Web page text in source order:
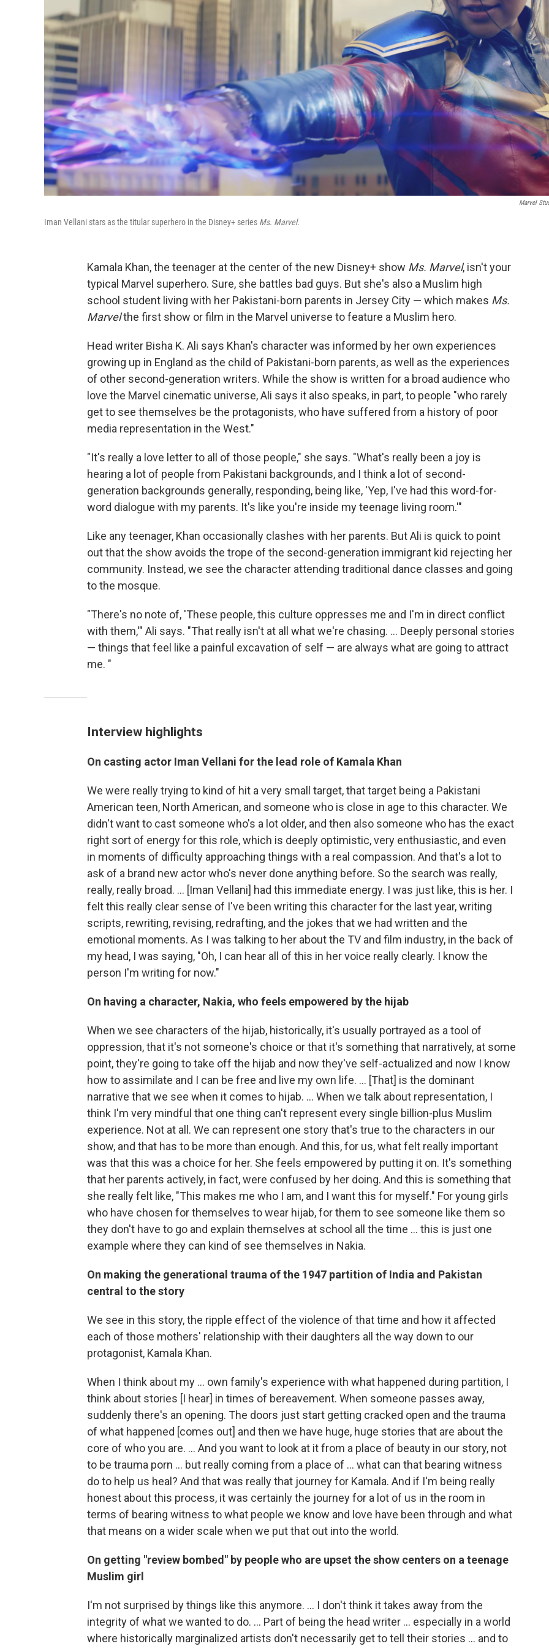
Marvel
Iman Vellani stars as the titular superhero in the Disney+ series Ms. Marvel.
Kamala Khan, the teenager at the center of the new Disney+ show Ms. Marvel, isn't your
typical Marvel superhero. Sure, she battles bad guys. But she's also a Muslim high
school student living with her Pakistani-born parents in Jersey City — which makes Ms.
Marvelthe first show or film in the Marvel universe to feature a Muslim hero.
Head writer Bisha K. Ali says Khan's character was informed by her own experiences
growing up in England as the child of Pakistani-born parents, as well as the experiences
of other second-generation writers. While the show is written for a broad audience who
love the Marvel cinematic universe, Ali says it also speaks, in part, to people "who rarely
get to see themselves be the protagonists, who have suffered from a history of poor
media representation in the West."
"It's really a love letter to all of those people," she says. "What's really been a joy is
hearing a lot of people from Pakistani backgrounds, and I think a lot of second-
generation backgrounds generally, responding, being like, 'Yep, I've had this word-for-
word dialogue with my parents. It's like you're inside my teenage living room.'"
Like any teenager, Khan occasionally clashes with her parents. But Ali is quick to point
out that the show avoids the trope of the second-generation immigrant kid rejecting her
community. Instead, we see the character attending traditional dance classes and going
to the mosque.
"There's no note of, 'These people, this culture oppresses me and I'm in direct conflict
with them,'" Ali says. "That really isn't at all what we're chasing. ... Deeply personal stories
— things that feel like a painful excavation of self — are always what are going to attract
me. "
Interview highlights
On casting actor Iman Vellani for the lead role of Kamala Khan
We were really trying to kind of hit a very small target, that target being a Pakistani
American teen, North American, and someone who is close in age to this character. We
didn't want to cast someone who's a lot older, and then also someone who has the exact
right sort of energy for this role, which is deeply optimistic, very enthusiastic, and even
in moments of difficulty approaching things with a real compassion. And that's a lot to
ask of a brand new actor who's never done anything before. So the search was really,
really, really broad. ... [Iman Vellani] had this immediate energy. I was just like, this is her. I
felt this really clear sense of I've been writing this character for the last year, writing
scripts, rewriting, revising, redrafting, and the jokes that we had written and the
emotional moments. As I was talking to her about the TV and film industry, in the back of
my head, I was saying, "Oh, I can hear all of this in her voice really clearly. I know the
person I'm writing for now."
On having a character, Nakia, who feels empowered by the hijab
When we see characters of the hijab, historically, it's usually portrayed as a tool of
oppression, that it's not someone's choice or that it's something that narratively, at some
point, they're going to take off the hijab and now they've self-actualized and now I know
how to assimilate and I can be free and live my own life. ... [That] is the dominant
narrative that we see when it comes to hijab. ... When we talk about representation, I
think I'm very mindful that one thing can't represent every single billion-plus Muslim
experience. Not at all. We can represent one story that's true to the characters in our
show, and that has to be more than enough. And this, for us, what felt really important
was that this was a choice for her. She feels empowered by putting it on. It's something
that her parents actively, in fact, were confused by her doing. And this is something that
she really felt like, "This makes me who I am, and I want this for myself." For young girls
who have chosen for themselves to wear hijab, for them to see someone like them so
they don't have to go and explain themselves at school all the time ... this is just one
example where they can kind of see themselves in Nakia.
On making the generational trauma of the 1947 partition of India and Pakistan
central to the story
We see in this story, the ripple effect of the violence of that time and how it affected
each of those mothers' relationship with their daughters all the way down to our
protagonist, Kamala Khan.
When I think about my ... own family's experience with what happened during partition, I
think about stories [I hear] in times of bereavement. When someone passes away,
suddenly there's an opening. The doors just start getting cracked open and the trauma
of what happened [comes out] and then we have huge, huge stories that are about the
core of who you are. ... And you want to look at it from a place of beauty in our story, not
to be trauma porn ... but really coming from a place of ... what can that bearing witness
do to help us heal? And that was really that journey for Kamala. And if I'm being really
honest about this process, it was certainly the journey for a lot of us in the room in
terms of bearing witness to what people we know and love have been through and what
that means on a wider scale when we put that out into the world.
On getting "review bombed" by people who are upset the show centers on a teenage
Muslim girl
I'm not surprised by things like this anymore. ... I don't think it takes away from the
integrity of what we wanted to do. ... Part of being the head writer ... especially in a world
where historically marginalized artists don't necessarily get to tell their stories ... and to